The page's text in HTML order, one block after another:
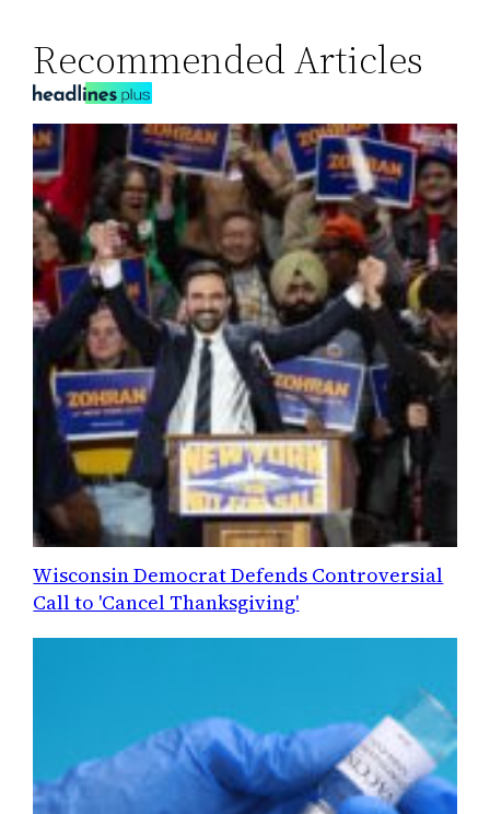
Recommended Articles
Wisconsin Democrat Defends Controversial
Call to 'Cancel Thanksgiving'